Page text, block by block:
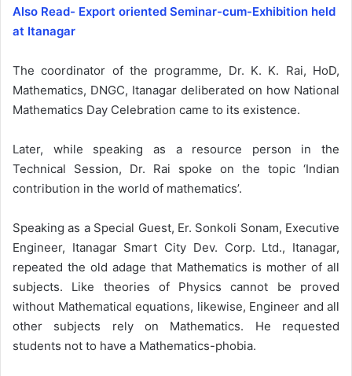
Also Read- Export oriented Seminar-cum-Exhibition held
at Itanagar
The coordinator of the programme, Dr. K. K. Rai, HoD,
Mathematics, DNGC, Itanagar deliberated on how National
Mathematics Day Celebration came to its existence.
Later, while speaking as a resource person in the
Technical Session, Dr. Rai spoke on the topic ‘Indian
contribution in the world of mathematics’.
Speaking as a Special Guest, Er. Sonkoli Sonam, Executive
Engineer, Itanagar Smart City Dev. Corp. Ltd., Itanagar,
repeated the old adage that Mathematics is mother of all
subjects. Like theories of Physics cannot be proved
without Mathematical equations, likewise, Engineer and all
other subjects rely on Mathematics. He requested
students not to have a Mathematics-phobia.